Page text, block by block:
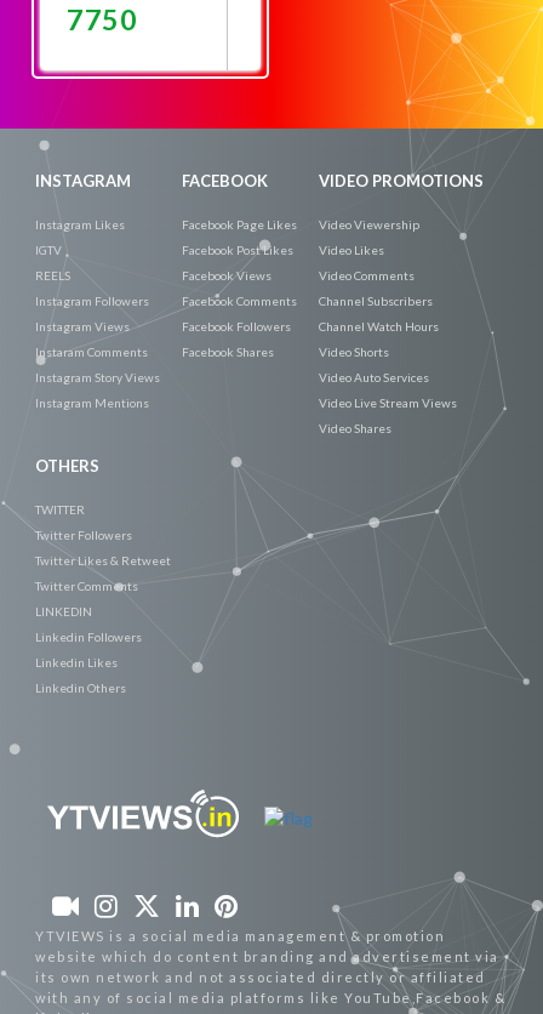
7750
INSTAGRAM
Instagram Likes
IGTV
REELS
Instagram Followers
Instagram Views
Instaram Comments
Instagram Story Views
Instagram Mentions
FACEBOOK
Facebook Page Likes
Facebook Post Likes
Facebook Views
Facebook Comments
Facebook Followers
Facebook Shares
VIDEO PROMOTIONS
Video Viewership
Video Likes
Video Comments
Channel Subscribers
Channel Watch Hours
Video Shorts
Video Auto Services
Video Live Stream Views
Video Shares
OTHERS
TWITTER
Twitter Followers
Twitter Likes & Retweet
Twitter Comments
LINKEDIN
Linkedin Followers
Linkedin Likes
Linkedin Others
YTVIEWS is a social media management & promotion
website which do content branding and advertisement via
its own network and not associated directly or affiliated
with any of social media platforms like YouTube,Facebook &